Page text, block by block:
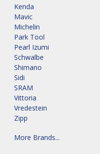
Kenda
Mavic
Michelin
Park Tool
Pearl Izumi
Schwalbe
Shimano
Sidi
SRAM
Vittoria
Vredestein
Zipp
More Brands...